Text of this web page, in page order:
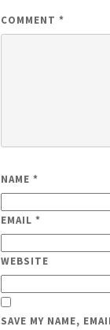
COMMENT*
NAME*
EMAIL*
WEBSITE
SAVE MY NAME,